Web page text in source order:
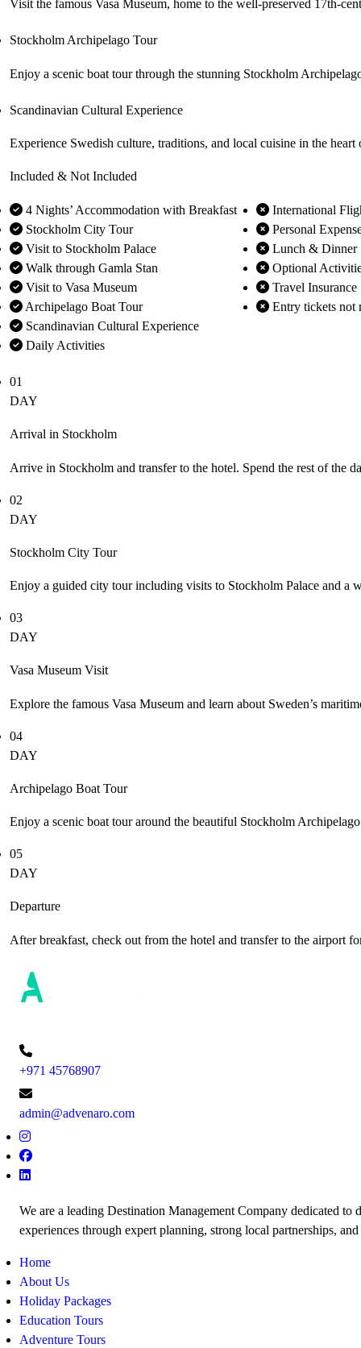
Visit the famous Vasa Museum, home to the well-preserved 17th-
Stockholm Archipelago Tour
Enjoy a scenic boat tour through the stunning Stockholm
Scandinavian Cultural Experience
Experience Swedish culture, traditions, and local cuisine in the heart
Included & Not Included
4 Nights’ Accommodation with Breakfast
Stockholm City Tour
Visit to Stockholm Palace
Walk through Gamla Stan
Visit to Vasa Museum
Archipelago Boat Tour
Scandinavian Cultural Experience
Daily Activities
International
Personal
Lunch & Dinner
Optional
Travel Insurance
Entry tickets not
01
DAY
Arrival in Stockholm
Arrive in Stockholm and transfer to the hotel. Spend the rest of the
02
DAY
Stockholm City Tour
Enjoy a guided city tour including visits to Stockholm Palace and a
03
DAY
Vasa Museum Visit
Explore the famous Vasa Museum and learn about Sweden’s
04
DAY
Archipelago Boat Tour
Enjoy a scenic boat tour around the beautiful Stockholm
05
DAY
Departure
After breakfast, check out from the hotel and transfer to the airport
+971 45768907
admin@advenaro.com
We are a leading Destination Management Company dedicated to
experiences through expert planning, strong local partnerships,
Home
About Us
Holiday Packages
Education Tours
Adventure Tours